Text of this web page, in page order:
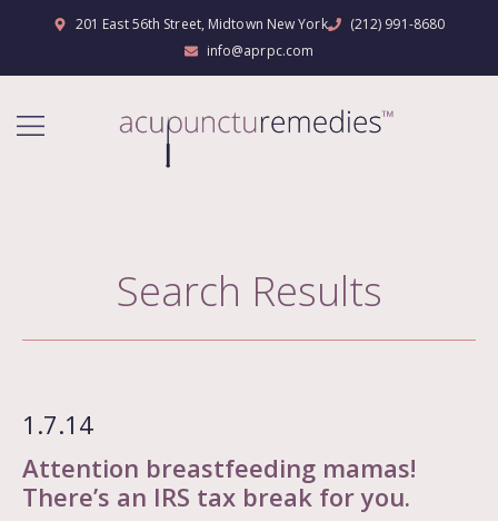
201 East 56th Street, Midtown New York
(212) 991-8680
info@aprpc.com
Search Results
Attention breastfeeding mamas!
There’s an IRS tax break for you.
1.7.14